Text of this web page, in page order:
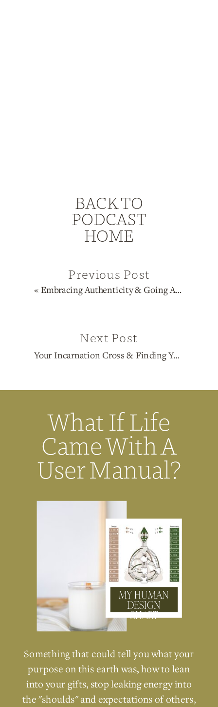
Your Incarnation Cross & Finding Your Path with 1/3 Pure Generator Lexi Maitland
« Embracing Authenticity & Going All In On Your Brand with 6/2 Sacral Manifesting Generator Ati Grinspun
Previous Post
Next Post
BACK TO
PODCAST
HOME
What If Life
Came With A
User Manual?
Something that could tell you what your
purpose on this earth was, how to lean
into your gifts, stop leaking energy into
the "shoulds" and expectations of others,
MY HUMAN
DESIGN
CHART